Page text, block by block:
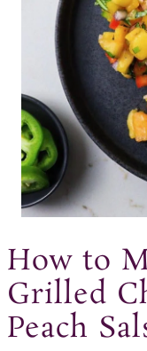
How to
Grilled
Peach